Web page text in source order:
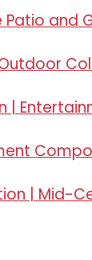
Patio and
|
| Mid-